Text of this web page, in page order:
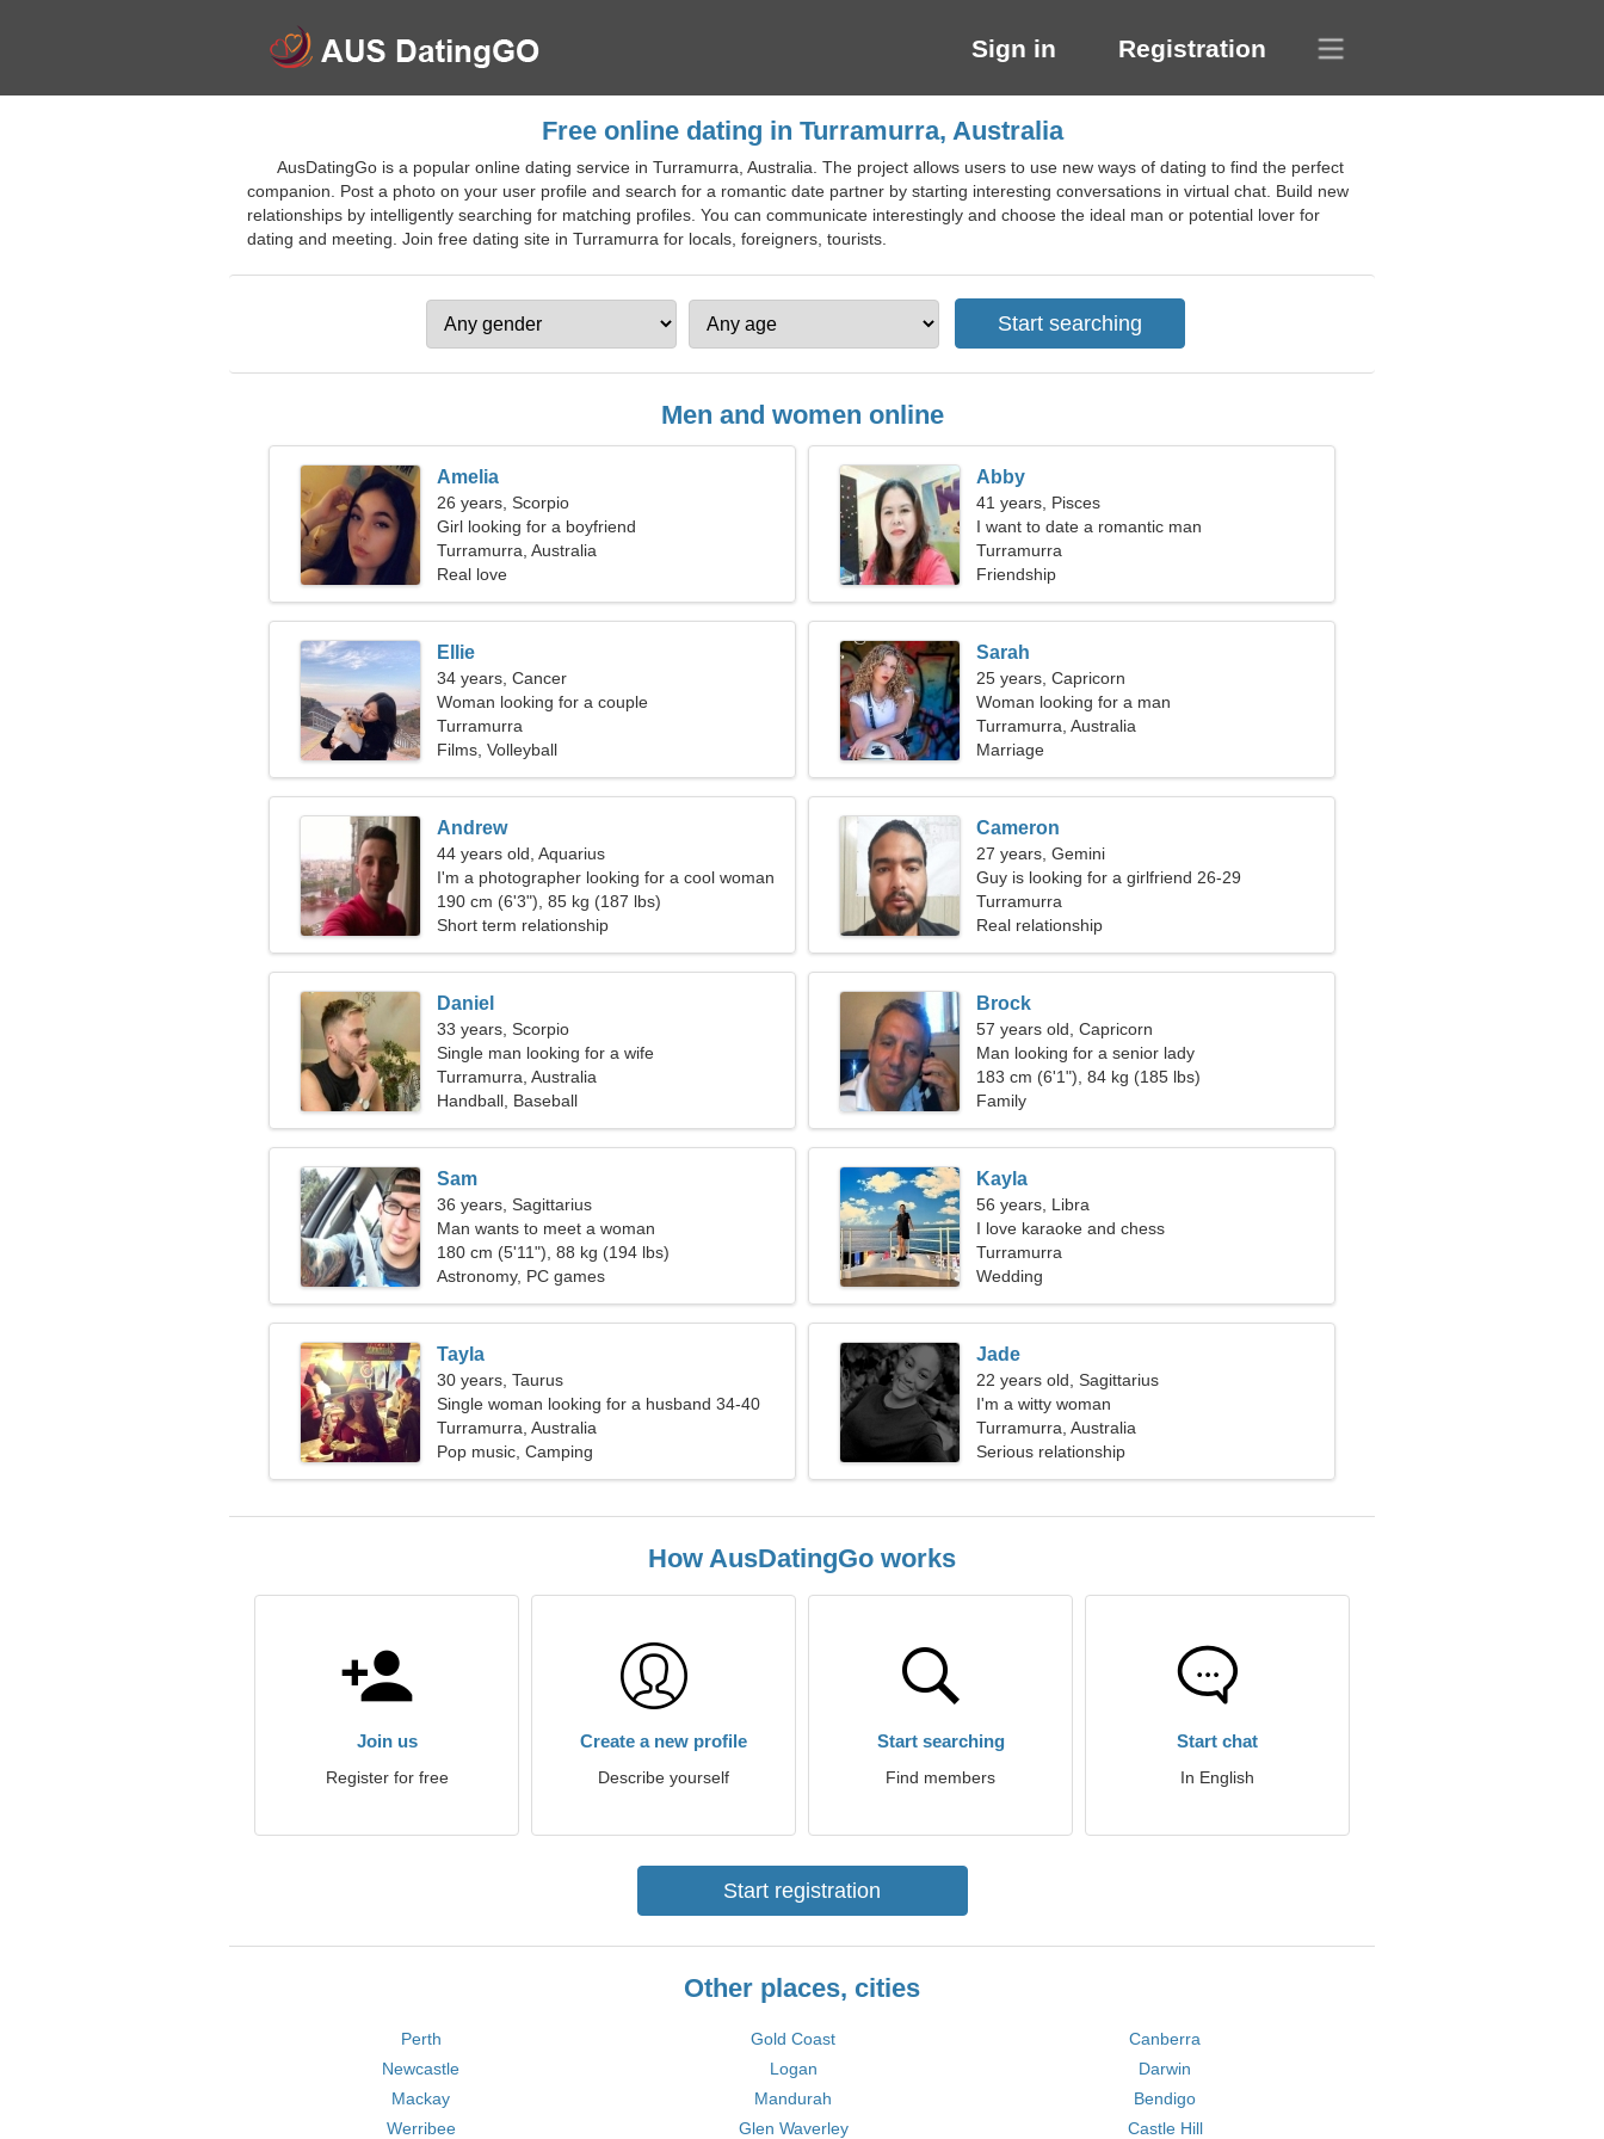
Sign in Registration
Free online dating in Turramurra, Australia
AusDatingGo is a popular online dating service in Turramurra, Australia. The project allows users to use new ways of dating to find the perfect
companion. Post a photo on your user profile and search for a romantic date partner by starting interesting conversations in virtual chat. Build new
relationships by intelligently searching for matching profiles. You can communicate interestingly and choose the ideal man or potential lover for
dating and meeting. Join free dating site in Turramurra for locals, foreigners, tourists.
Men and women online
Amelia
26 years, Scorpio
Girl looking for a boyfriend
Turramurra, Australia
Real love
Abby
41 years, Pisces
I want to date a romantic man
Turramurra
Friendship
Ellie
34 years, Cancer
Woman looking for a couple
Turramurra
Films, Volleyball
Sarah
25 years, Capricorn
Woman looking for a man
Turramurra, Australia
Marriage
Andrew
44 years old, Aquarius
I'm a photographer looking for a cool woman
190 cm (6'3"), 85 kg (187 lbs)
Short term relationship
Cameron
27 years, Gemini
Guy is looking for a girlfriend 26-29
Turramurra
Real relationship
Daniel
33 years, Scorpio
Single man looking for a wife
Turramurra, Australia
Handball, Baseball
Brock
57 years old, Capricorn
Man looking for a senior lady
183 cm (6'1"), 84 kg (185 lbs)
Family
Sam
36 years, Sagittarius
Man wants to meet a woman
180 cm (5'11"), 88 kg (194 lbs)
Astronomy, PC games
Kayla
56 years, Libra
I love karaoke and chess
Turramurra
Wedding
Tayla
30 years, Taurus
Single woman looking for a husband 34-40
Turramurra, Australia
Pop music, Camping
Jade
22 years old, Sagittarius
I'm a witty woman
Turramurra, Australia
Serious relationship
How AusDatingGo works
Join us
Register for free
Create a new profile
Describe yourself
Start searching
Find members
Start chat
In English
Start registration
Other places, cities
Perth Gold Coast
Canberra
Newcastle
Logan
Darwin
Mackay
Mandurah
Bendigo
Werribee
Glen Waverley Castle Hill